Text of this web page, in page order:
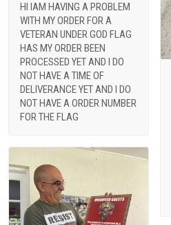
HI IAM HAVING A PROBLEM
WITH MY ORDER FOR A
VETERAN UNDER GOD FLAG
HAS MY ORDER BEEN
PROCESSED YET AND I DO
NOT HAVE A TIME OF
DELIVERANCE YET AND I DO
NOT HAVE A ORDER NUMBER
FOR THE FLAG